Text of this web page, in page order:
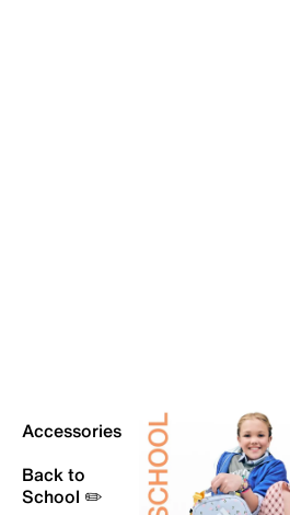
Accessories
Back to
School ✏️